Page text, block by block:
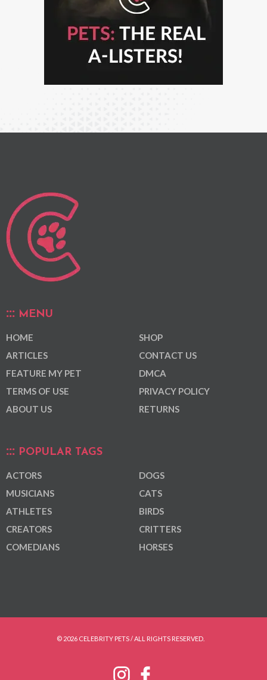
MENU
HOME
ARTICLES
FEATURE MY PET
TERMS OF USE
ABOUT US
SHOP
CONTACT US
DMCA
PRIVACY POLICY
RETURNS
POPULAR TAGS
ACTORS
MUSICIANS
ATHLETES
CREATORS
COMEDIANS
DOGS
CATS
BIRDS
CRITTERS
HORSES
© 2026 CELEBRITY PETS / ALL RIGHTS RESERVED.